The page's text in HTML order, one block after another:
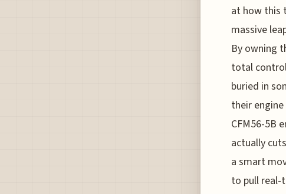
at how this
massive
By owning
total
buried in
their
CFM56-5B
actually
a smart
to pull real-